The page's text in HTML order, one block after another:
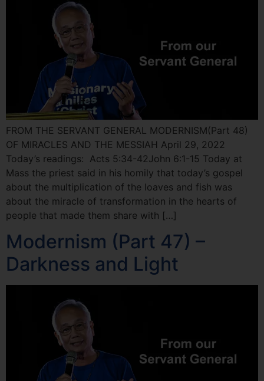
FROM THE SERVANT GENERAL MODERNISM(Part 48)
OF MIRACLES AND THE MESSIAH April 29, 2022
Today’s readings: Acts 5:34-42John 6:1-15 Today at
Mass the priest said in his homily that today’s gospel
about the multiplication of the loaves and fish was
about the miracle of transformation in the hearts of
people that made them share with […]
Modernism (Part 47) –
Darkness and Light